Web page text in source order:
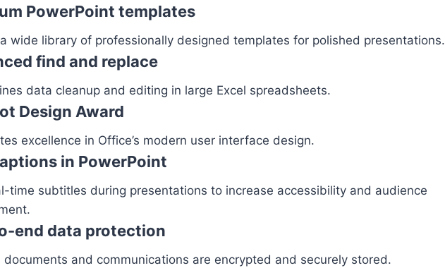
PowerPoint templates
wide library of professionally designed templates for polished presentations.
find and replace
data cleanup and editing in large Excel spreadsheets.
Design Award
excellence in Office’s modern user interface design.
in PowerPoint
time subtitles during presentations to increase accessibility and audience
end data protection
documents and communications are encrypted and securely stored.